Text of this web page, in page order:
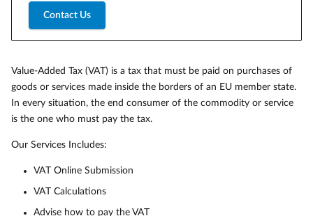
Contact Us
Value-Added Tax (VAT) is a tax that must be paid on purchases of
goods or services made inside the borders of an EU member state.
In every situation, the end consumer of the commodity or service
is the one who must pay the tax.
Our Services Includes:
VAT Online Submission
VAT Calculations
Advise how to pay the VAT